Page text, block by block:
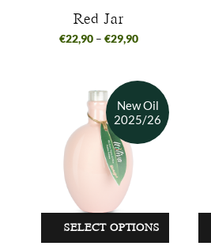
Red Jar
€22,90 – €29,90
SELECT OPTIONS